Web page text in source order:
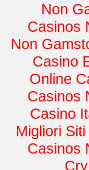
Non
Casinos
Non
Casino
Online
Casinos
Casino
Migliori
Casinos